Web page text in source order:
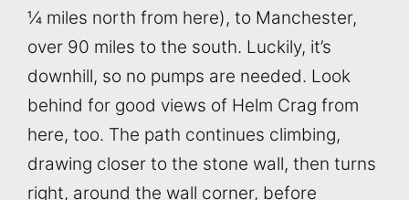
¼ miles north from here), to Manchester,
over 90 miles to the south. Luckily, it’s
downhill, so no pumps are needed. Look
behind for good views of Helm Crag from
here, too. The path continues climbing,
drawing closer to the stone wall, then turns
right, around the wall corner, before